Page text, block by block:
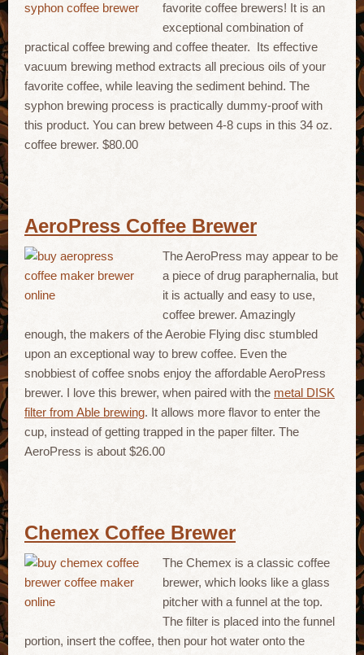
favorite coffee brewers! It is an
exceptional combination of
practical coffee brewing and coffee theater. Its effective
vacuum brewing method extracts all precious oils of your
favorite coffee, while leaving the sediment behind. The
syphon brewing process is practically dummy-proof with
this product. You can brew between 4-8 cups in this 34 oz.
coffee brewer. $80.00
AeroPress Coffee Brewer
The AeroPress may appear to be
a piece of drug paraphernalia, but
it is actually and easy to use,
coffee brewer. Amazingly
enough, the makers of the Aerobie Flying disc stumbled
upon an exceptional way to brew coffee. Even the
snobbiest of coffee snobs enjoy the affordable AeroPress
brewer. I love this brewer, when paired with the metal DISK
filter from Able brewing. It allows more flavor to enter the
cup, instead of getting trapped in the paper filter. The
AeroPress is about $26.00
Chemex Coffee Brewer
The Chemex is a classic coffee
brewer, which looks like a glass
pitcher with a funnel at the top.
The filter is placed into the funnel
portion, insert the coffee, then pour hot water onto the